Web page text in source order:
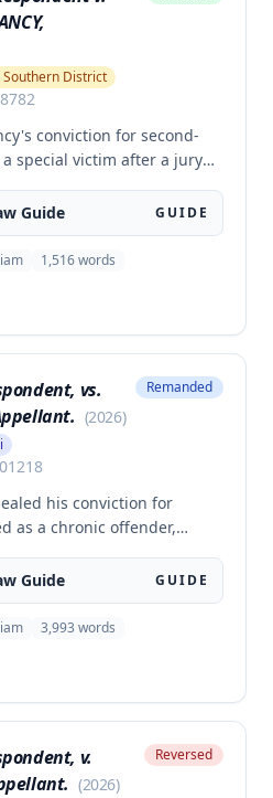
District
conviction for second-
special victim after a jury
in the face and struck a
at a laundromat,
under Missouri statute §
Guide GUIDE
1,516words
vs.
(2026)
Remanded
his conviction for
as a chronic offender,
four of his prior offenses
traffic offenses. The court
sufficiently prove his 2002
for resentencing.
Guide GUIDE
3,993 words
v.
(2026)
Reversed